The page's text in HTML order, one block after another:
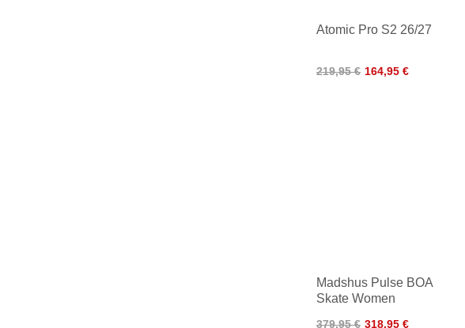
Atomic Pro S2 26/27
219,95 € 164,95 €
Madshus Pulse BOA
Skate Women
379,95 € 318,95 €